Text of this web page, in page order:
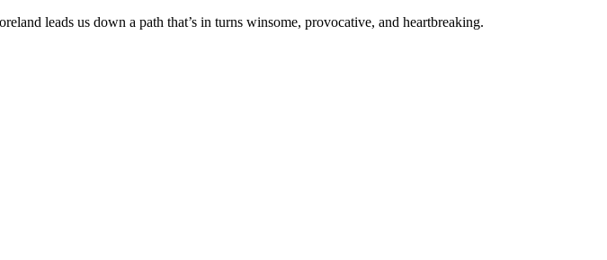
leads us down a path that’s in turns winsome, provocative, and heartbreaking.